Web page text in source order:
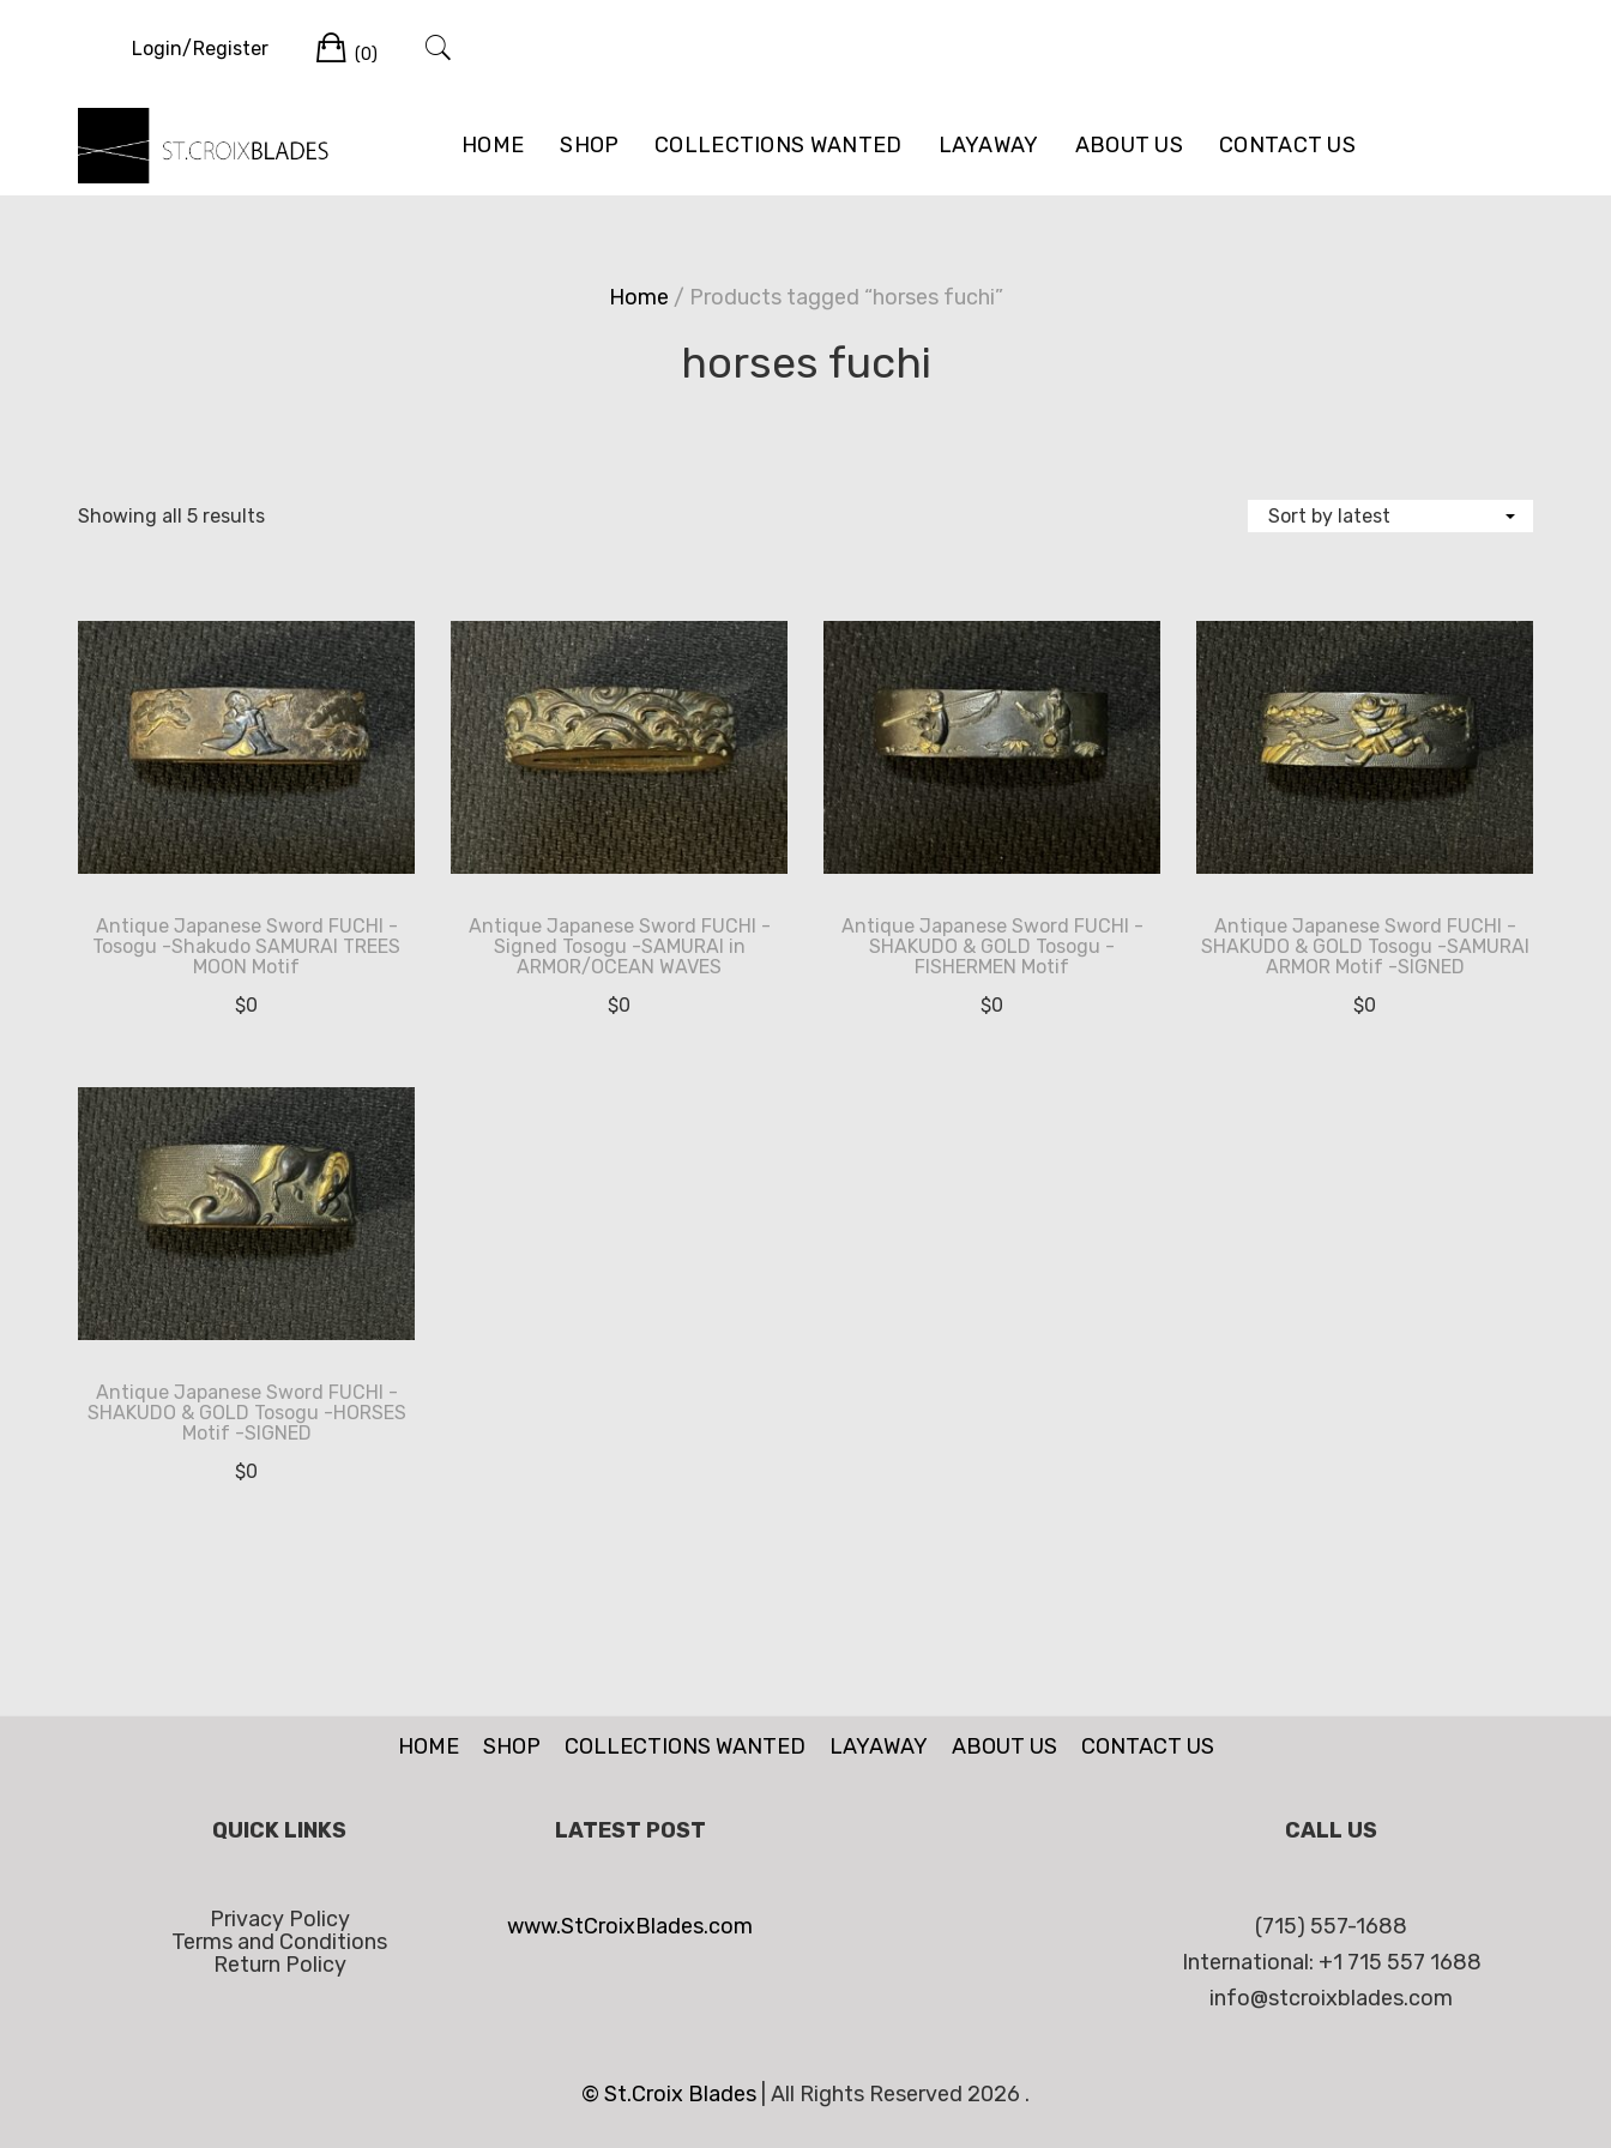
HOME SHOP COLLECTIONS WANTED LAYAWAY ABOUT US CONTACT US
Login/Register Cart
(0)
Home / Products tagged “horses fuchi”
horses fuchi
Showing all 5 resultsSorted
Antique Japanese Sword FUCHI -
Tosogu -Shakudo SAMURAI TREES
MOON Motif
$0
Antique Japanese Sword FUCHI -
Signed Tosogu -SAMURAI in
ARMOR/OCEAN WAVES
$0
Antique Japanese Sword FUCHI -
SHAKUDO & GOLD Tosogu -
FISHERMEN Motif
$0
Antique Japanese Sword FUCHI -
SHAKUDO & GOLD Tosogu -SAMURAI
ARMOR Motif -SIGNED
$0
Antique Japanese Sword FUCHI -
SHAKUDO & GOLD Tosogu -HORSES
Motif -SIGNED
$0
HOME SHOP COLLECTIONS WANTED LAYAWAY ABOUT US CONTACT US
QUICK LINKS
Privacy Policy
Terms and Conditions
Return Policy
LATEST POST
www.StCroixBlades.com
CALL US
(715) 557-1688
International: +1 715 557 1688
info@stcroixblades.com
© St.Croix Blades All Rights Reserved 2026 .